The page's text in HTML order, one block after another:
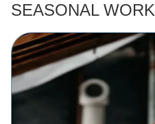
SEASONAL WORK